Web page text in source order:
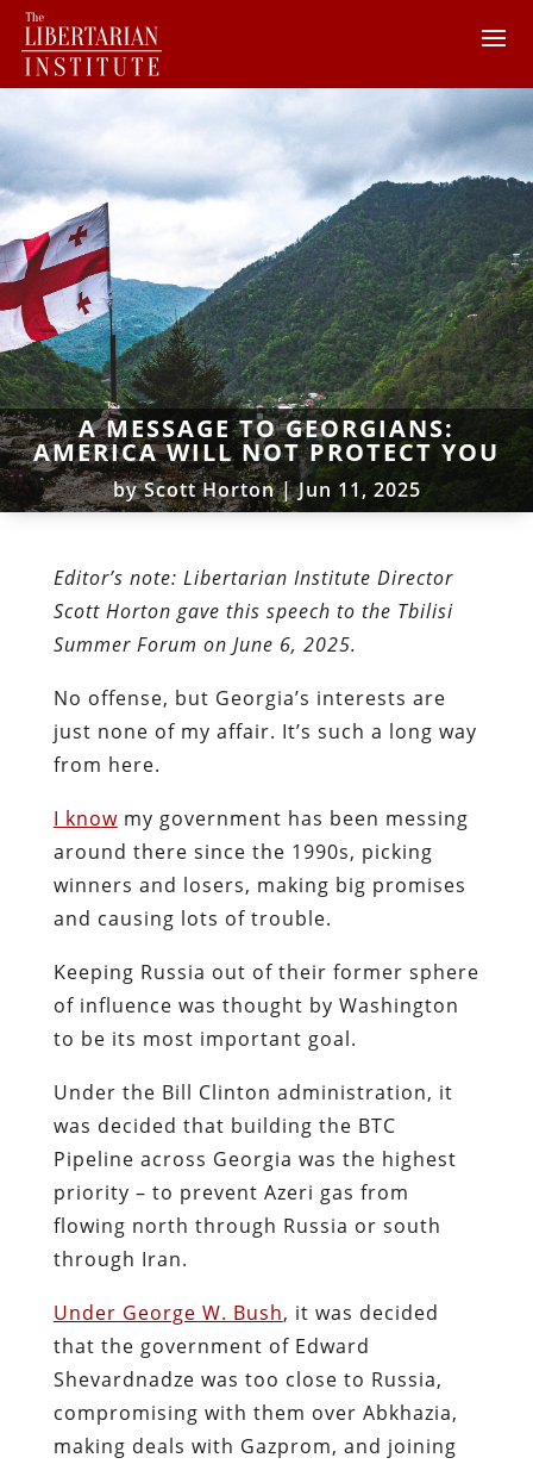
A MESSAGE TO GEORGIANS:
AMERICA WILL NOT PROTECT YOU
byScott Horton|Jun 11, 2025
Editor’s note: Libertarian Institute Director
Scott Horton gave this speech to the Tbilisi
Summer Forum on June 6, 2025.
No offense, but Georgia’s interests are
just none of my affair. It’s such a long way
from here.
I knowmy government has been messing
around there since the 1990s, picking
winners and losers, making big promises
and causing lots of trouble.
Keeping Russia out of their former sphere
of influence was thought by Washington
to be its most important goal.
Under the Bill Clinton administration, it
was decided that building the BTC
Pipeline across Georgia was the highest
priority – to prevent Azeri gas from
flowing north through Russia or south
through Iran.
Under George W. Bush, it was decided
that the government of Edward
Shevardnadze was too close to Russia,
compromising with them over Abkhazia,
making deals with Gazprom, and joining